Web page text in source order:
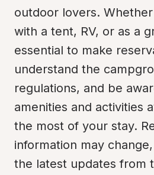
outdoor lovers.
with a tent, RV, or as a
essential to make
understand the
regulations, and be
amenities and activities
the most of your stay.
information may
the latest updates from